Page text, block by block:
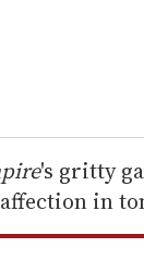
's gritty
in